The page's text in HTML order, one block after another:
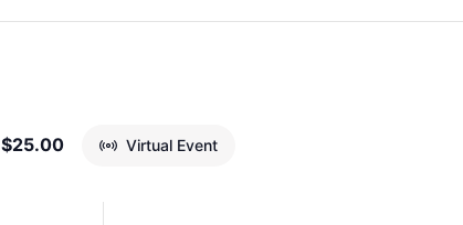
Virtual Event
$25.00